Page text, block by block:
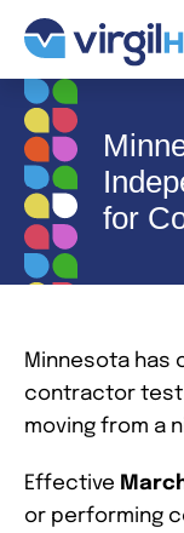
for
Minnesota has
contractor
moving from a
Effective
or performing